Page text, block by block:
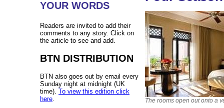
YOUR WORDS
Readers are invited to add their
comments to any story. Click on
the article to see and add.
BTN DISTRIBUTION
BTN also goes out by email every
Sunday night at midnight (UK
time). To view this edition click
here
The rooms open out onto a